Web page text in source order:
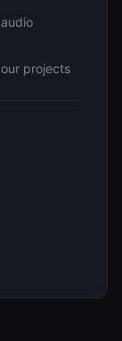
projects